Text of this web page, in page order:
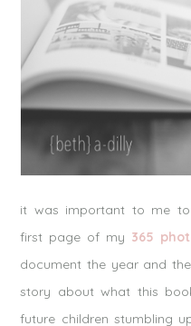
it was important to me
first page of my 365
document the year and
story about what this
future children stumbling